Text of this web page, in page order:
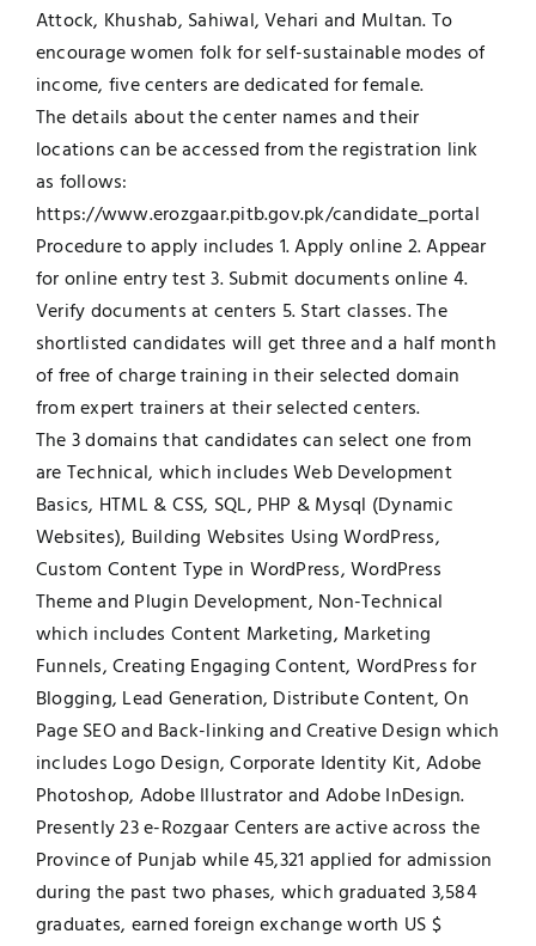
Attock, Khushab, Sahiwal, Vehari and Multan. To
encourage women folk for self-sustainable modes of
income, five centers are dedicated for female.
The details about the center names and their
locations can be accessed from the registration link
as follows:
https://www.erozgaar.pitb.gov.pk/candidate_portal
Procedure to apply includes 1. Apply online 2. Appear
for online entry test 3. Submit documents online 4.
Verify documents at centers 5. Start classes. The
shortlisted candidates will get three and a half month
of free of charge training in their selected domain
from expert trainers at their selected centers.
The 3 domains that candidates can select one from
are Technical, which includes Web Development
Basics, HTML & CSS, SQL, PHP & Mysql (Dynamic
Websites), Building Websites Using WordPress,
Custom Content Type in WordPress, WordPress
Theme and Plugin Development, Non-Technical
which includes Content Marketing, Marketing
Funnels, Creating Engaging Content, WordPress for
Blogging, Lead Generation, Distribute Content, On
Page SEO and Back-linking and Creative Design which
includes Logo Design, Corporate Identity Kit, Adobe
Photoshop, Adobe Illustrator and Adobe InDesign.
Presently 23 e-Rozgaar Centers are active across the
Province of Punjab while 45,321 applied for admission
during the past two phases, which graduated 3,584
graduates, earned foreign exchange worth US $